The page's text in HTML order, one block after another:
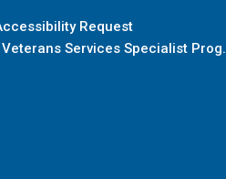
Request
Veterans Services Specialist Prog.